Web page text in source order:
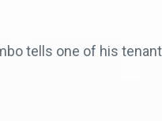
tells one of his